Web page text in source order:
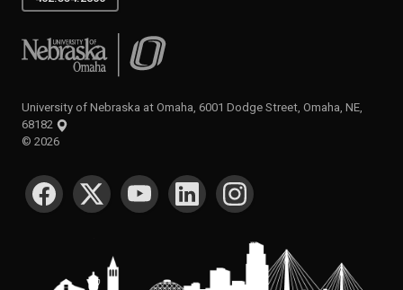
University of Nebraska at Omaha
University of Nebraska at Omaha, 6001 Dodge Street, Omaha, NE,
68182
© 2026
SOCIAL MEDIA